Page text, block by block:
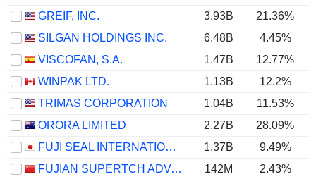
GREIF, INC.
3.93B 21.36%
SILGAN HOLDINGS INC.
6.48B 4.45%
VISCOFAN, S.A.
1.47B 12.77%
WINPAK LTD.
1.13B 12.2%
TRIMAS CORPORATION
1.04B 11.53%
ORORA LIMITED
2.27B 28.09%
FUJI SEAL INTERNATIONAL, INC.
1.37B
9.49%
FUJIAN SUPERTCH ADVANCED MATERIAL CO.,LTD.
142M 2.43%